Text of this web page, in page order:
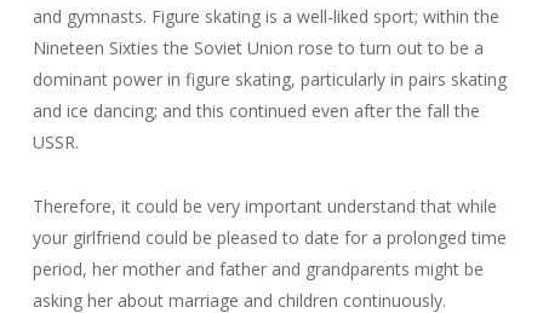
and gymnasts. Figure skating is a well-liked sport; within the
Nineteen Sixties the Soviet Union rose to turn out to be a
dominant power in figure skating, particularly in pairs skating
and ice dancing; and this continued even after the fall the
USSR.
Therefore, it could be very important understand that while
your girlfriend could be pleased to date for a prolonged time
period, her mother and father and grandparents might be
asking her about marriage and children continuously.